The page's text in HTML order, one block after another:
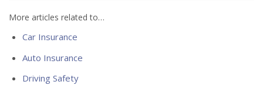
More articles related to…
Car Insurance
Auto Insurance
Driving Safety